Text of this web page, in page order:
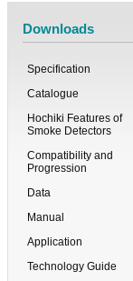
Downloads
Specification
Catalogue
Hochiki Features of
Smoke Detectors
Compatibility and
Progression
Data
Manual
Application
Technology Guide